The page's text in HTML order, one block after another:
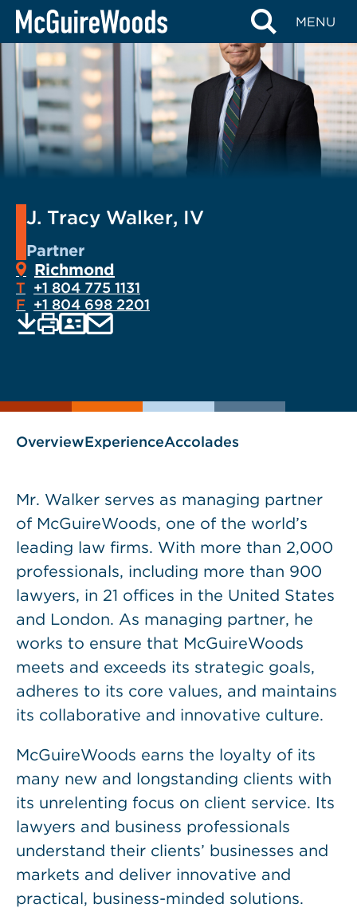
Skip
content
MENU
J. Tracy Walker, IV
Partner
Richmond
T +1 804 775 1131
F +1 804 698 2201
as
EMAIL
OverviewExperienceAccolades
Mr. Walker serves as managing partner
of McGuireWoods, one of the world’s
leading law firms. With more than 2,000
professionals, including more than 900
lawyers, in 21 offices in the United States
and London. As managing partner, he
works to ensure that McGuireWoods
meets and exceeds its strategic goals,
adheres to its core values, and maintains
its collaborative and innovative culture.
McGuireWoods earns the loyalty of its
many new and longstanding clients with
its unrelenting focus on client service. Its
lawyers and business professionals
understand their clients’ businesses and
markets and deliver innovative and
practical, business-minded solutions.